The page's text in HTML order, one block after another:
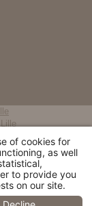
New Year stay
hotel in Lille
city centre
Website - All
of cookies for
as well
to provide you
on our site.